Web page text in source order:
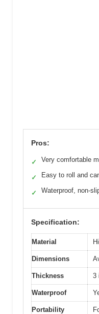
Pros:
✓ Very comfortable
✓ Easy to roll and
✓ Waterproof, non-
Specification:
Material
Dimensions
Thickness 3
Waterproof
Portability